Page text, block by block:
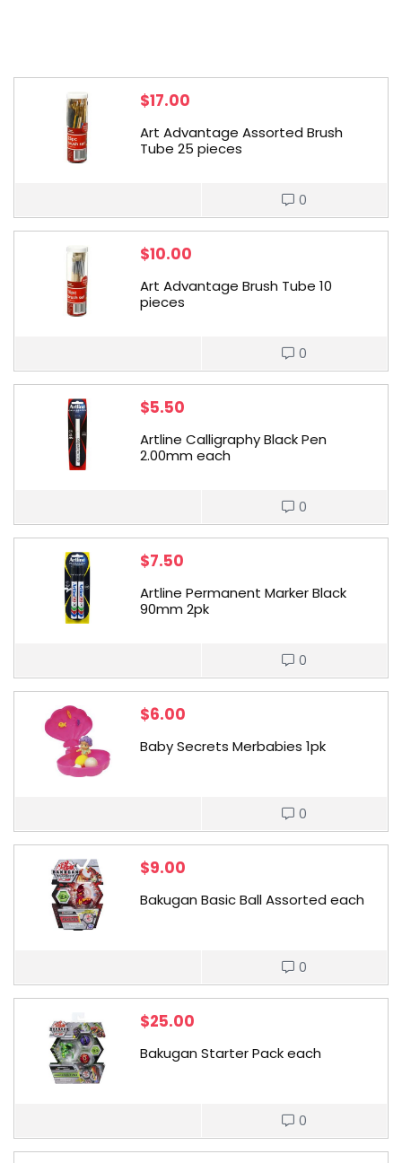
$17.00
Art Advantage Assorted Brush
Tube 25 pieces
0
$10.00
Art Advantage Brush Tube 10
pieces
0
$5.50
Artline Calligraphy Black Pen
2.00mm each
0
$7.50
Artline Permanent Marker Black
90mm 2pk
0
$6.00
Baby Secrets Merbabies 1pk
0
$9.00
Bakugan Basic Ball Assorted each
0
$25.00
Bakugan Starter Pack each
0